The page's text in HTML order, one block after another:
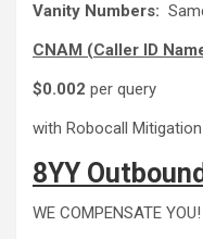
Vanity Numbers:
CNAM (Caller ID
$0.002 per query
with Robocall Mitigation
8YY
WE COMPENSATE YOU!